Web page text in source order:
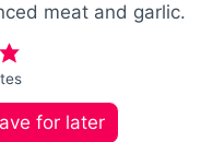
meat and garlic.
for later